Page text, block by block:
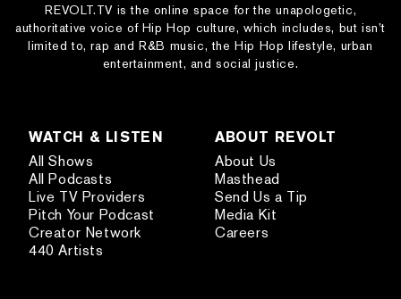
REVOLT.TV is the online space for the unapologetic,
authoritative voice of Hip Hop culture, which includes, but isn’t
limited to, rap and R&B music, the Hip Hop lifestyle, urban
entertainment, and social justice.
WATCH & LISTEN
All Shows
All Podcasts
Live TV Providers
Pitch Your Podcast
Creator Network
440 Artists
ABOUT REVOLT
About Us
Masthead
Send Us a Tip
Media Kit
Careers